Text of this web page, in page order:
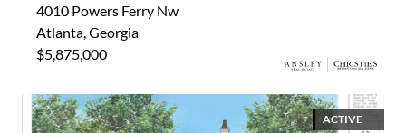
4010 Powers Ferry Nw
Atlanta, Georgia
$5,875,000
ACTIVE